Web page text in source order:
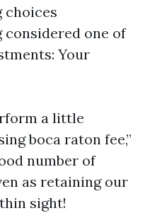
choices
one of
Your
a little
boca raton fee,”
number of
as retaining our
sight!